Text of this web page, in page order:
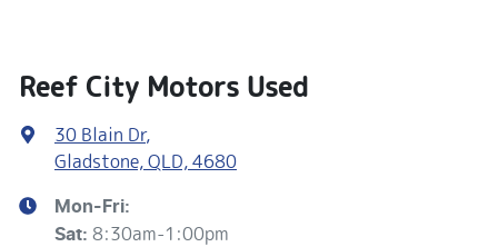
Reef City Motors Used
30 Blain Dr,
Gladstone, QLD, 4680
Mon-Fri:
Sat: 8:30am-1:00pm